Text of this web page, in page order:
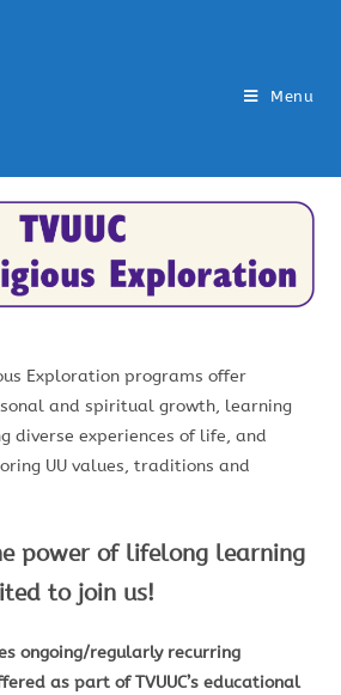
Menu
Exploration programs offer
and spiritual growth, learning
diverse experiences of life, and
UU values, traditions and
power of lifelong learning
to join us!
ongoing/regularly recurring
as part of TVUUC’s educational